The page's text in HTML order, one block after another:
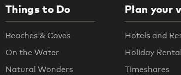
Things to Do
Beaches & Coves
On the Water
Natural Wonders
Plan your
Hotels and
Holiday Rental
Timeshares